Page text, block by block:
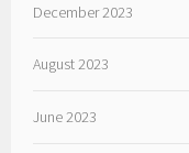
December 2023
August 2023
June 2023